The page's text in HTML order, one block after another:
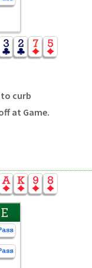
to curb
at Game.
E